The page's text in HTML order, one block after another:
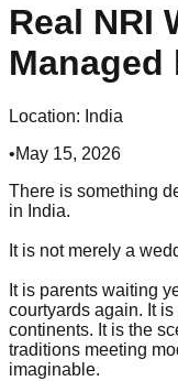
Real NRI
Managed
Location: India
•May 15, 2026
There is something
in India.
It is not merely a
It is parents waiting
courtyards again. It
continents. It is the
traditions meeting
imaginable.